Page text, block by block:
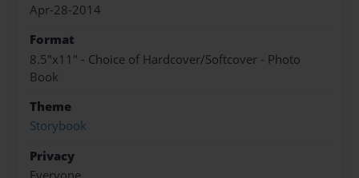
Apr-28-2014
Format
8.5"x11" - Choice of Hardcover/Softcover - Photo
Book
Theme
Storybook
Privacy